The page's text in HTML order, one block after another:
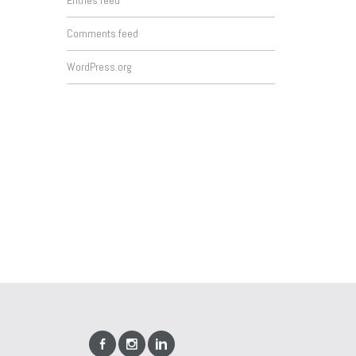
Comments feed
WordPress.org